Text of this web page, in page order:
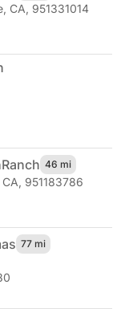
CA, 951331014
Ranch 46 mi
951183786
77 mi